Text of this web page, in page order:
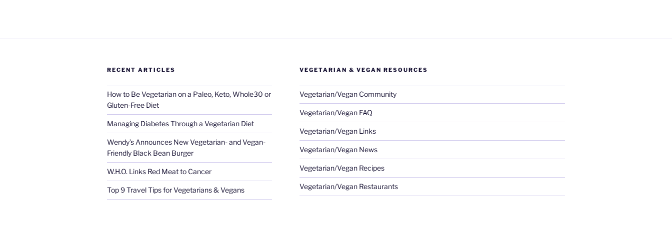
RECENT ARTICLES
How to Be Vegetarian on a Paleo, Keto, Whole30 or
Gluten-Free Diet
Managing Diabetes Through a Vegetarian Diet
Wendy’s Announces New Vegetarian- and Vegan-
Friendly Black Bean Burger
W.H.O. Links Red Meat to Cancer
Top 9 Travel Tips for Vegetarians & Vegans
VEGETARIAN & VEGAN RESOURCES
Vegetarian/Vegan Community
Vegetarian/Vegan FAQ
Vegetarian/Vegan Links
Vegetarian/Vegan News
Vegetarian/Vegan Recipes
Vegetarian/Vegan Restaurants